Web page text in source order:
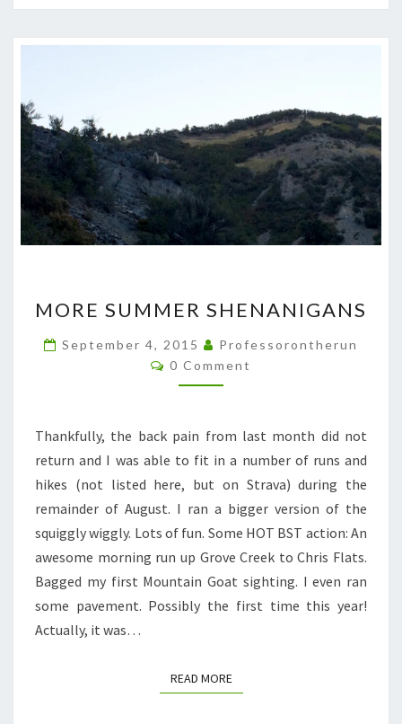
SUMMER
SHENANIGANS
MORE SUMMER SHENANIGANS
September 4, 2015
Professorontherun
Comments
0 Comment
Thankfully, the back pain from last month did not
return and I was able to fit in a number of runs and
hikes (not listed here, but on Strava) during the
remainder of August. I ran a bigger version of the
squiggly wiggly. Lots of fun. Some HOT BST action: An
awesome morning run up Grove Creek to Chris Flats.
Bagged my first Mountain Goat sighting. I even ran
some pavement. Possibly the first time this year!
Actually, it was…
READ MOREREAD MORE